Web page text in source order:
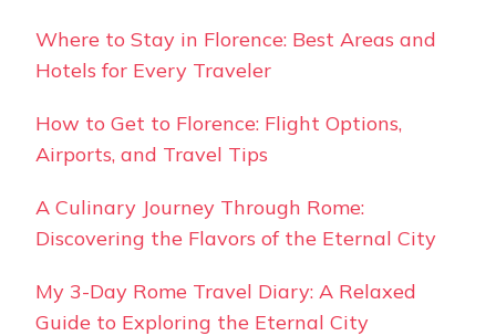
Where to Stay in Florence: Best Areas and
Hotels for Every Traveler
How to Get to Florence: Flight Options,
Airports, and Travel Tips
A Culinary Journey Through Rome:
Discovering the Flavors of the Eternal City
My 3-Day Rome Travel Diary: A Relaxed
Guide to Exploring the Eternal City